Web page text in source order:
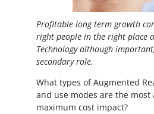
Profitable long term growth
right people in the right place
Technology although
secondary role.
What types of Augmented
and use modes are the
maximum cost impact?